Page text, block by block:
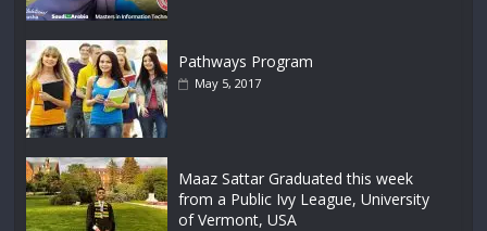
Pathways Program
May 5, 2017
Maaz Sattar Graduated this week
from a Public Ivy League, University
of Vermont, USA